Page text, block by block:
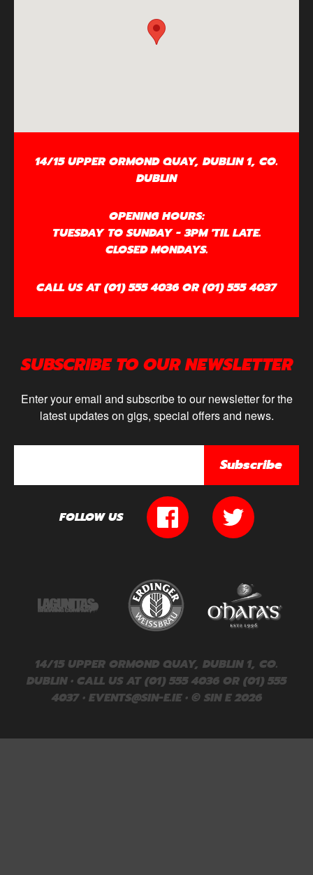
14/15 UPPER ORMOND QUAY, DUBLIN 1, CO.
DUBLIN
OPENING HOURS:
TUESDAY TO SUNDAY - 3PM 'TIL LATE.
CLOSED MONDAYS.
CALL US AT (01) 555 4036 OR (01) 555 4037
SUBSCRIBE TO OUR NEWSLETTER
Enter your email and subscribe to our newsletter for the
latest updates on gigs, special offers and news.
Subscribe
FOLLOW US
14/15 UPPER ORMOND QUAY, DUBLIN 1, CO.
DUBLIN • CALL US AT (01) 555 4036 OR (01) 555
4037 • EVENTS@SIN-E.IE• © SIN E 2026